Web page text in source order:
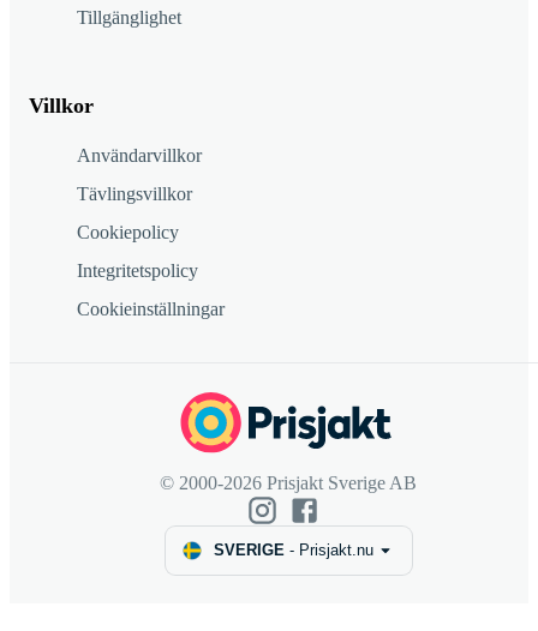
Tillgänglighet
Villkor
Användarvillkor
Tävlingsvillkor
Cookiepolicy
Integritetspolicy
Cookieinställningar
© 2000-2026 Prisjakt Sverige AB
SVERIGE- Prisjakt.nu